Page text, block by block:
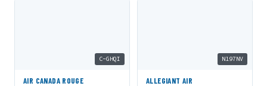
C-GHQI
AIR CANADA ROUGE
N197NV
ALLEGIANT AIR